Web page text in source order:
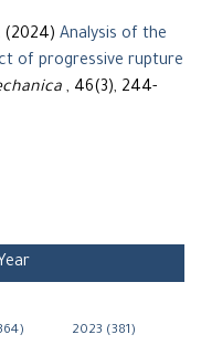
(2024) Analysis of the
of progressive rupture
, 46(3), 244-
2023 (381)